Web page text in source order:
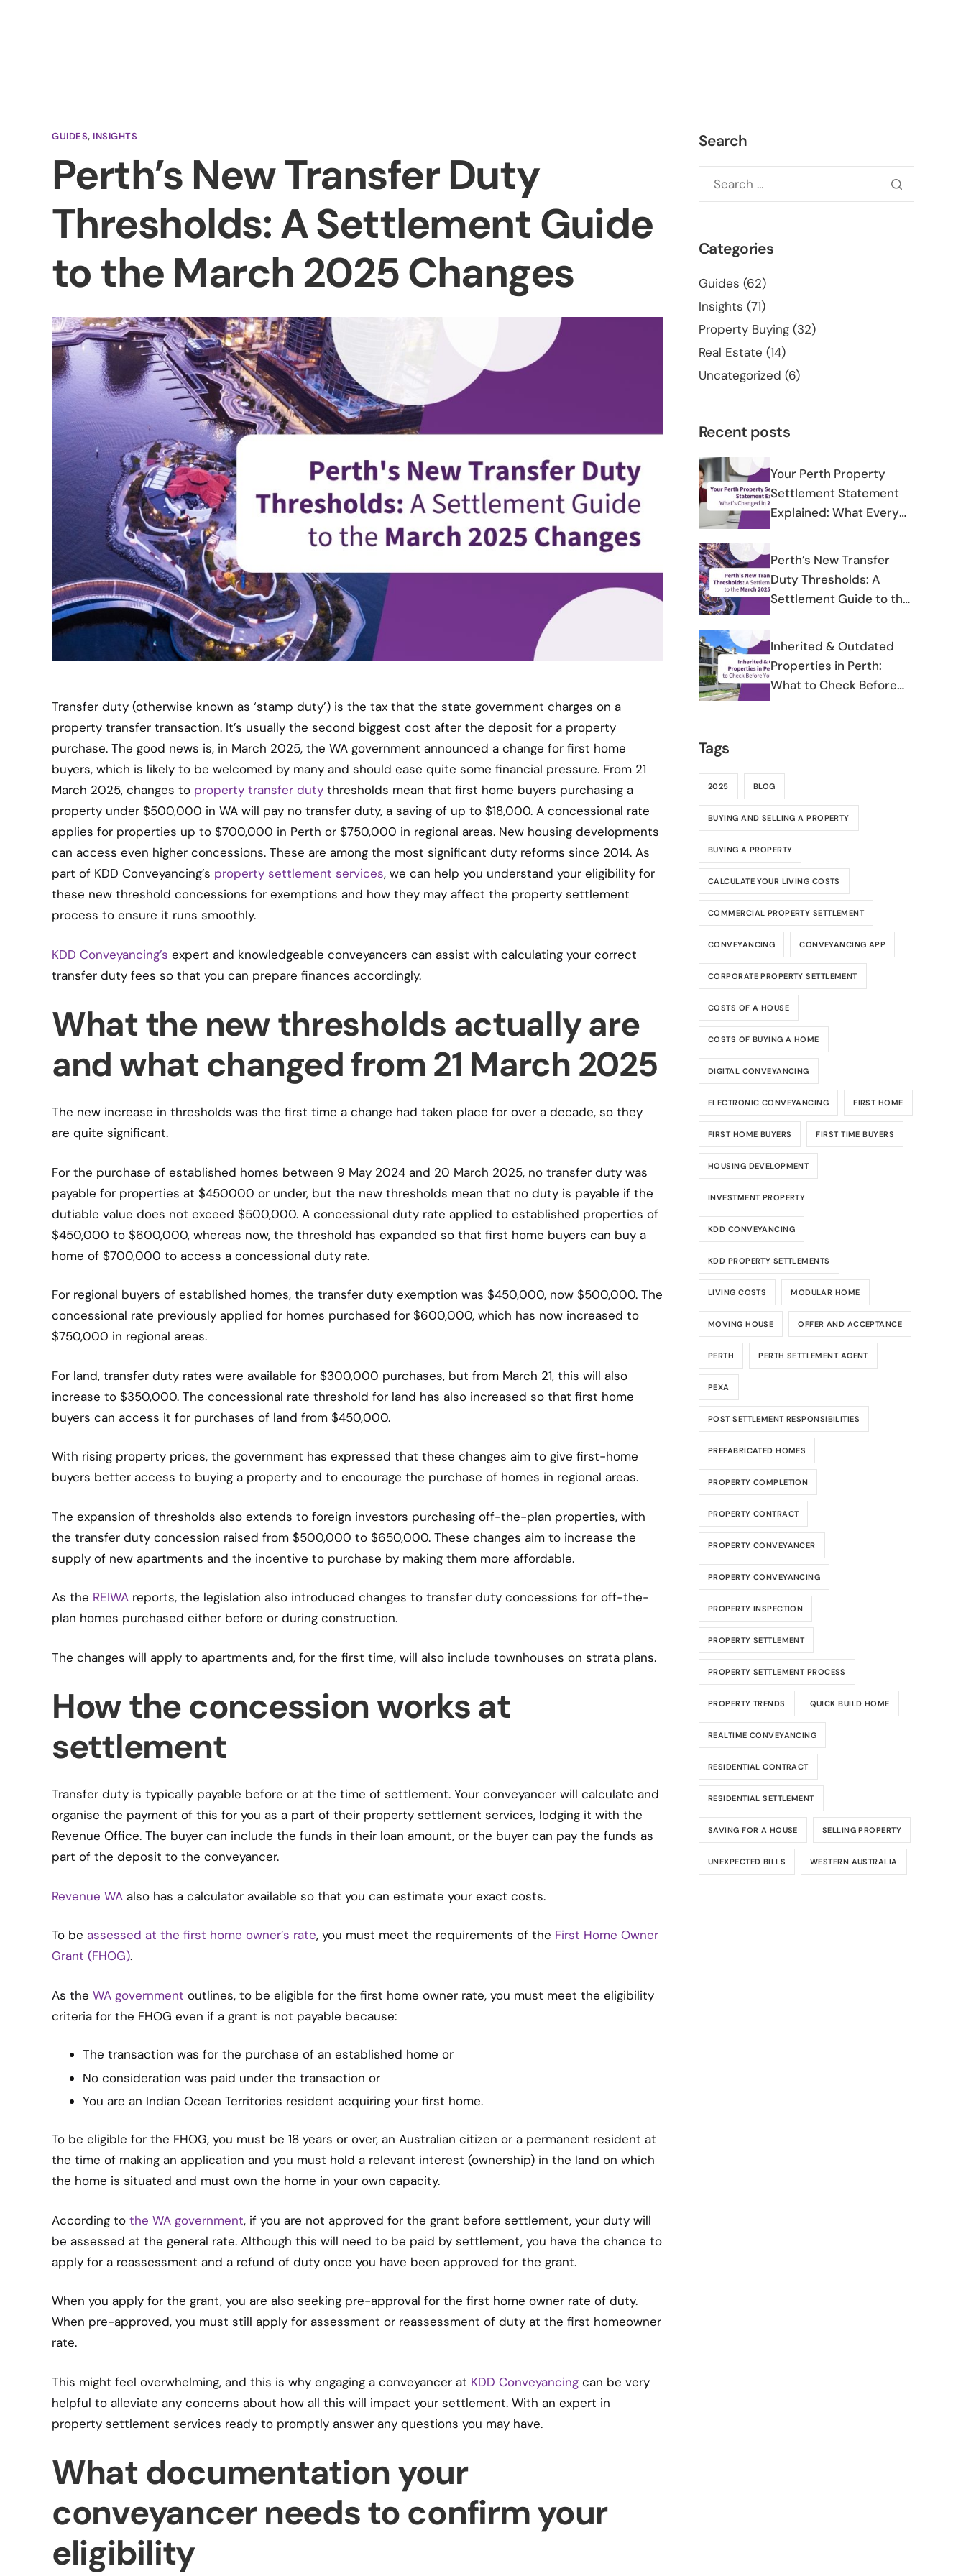
GUIDES, INSIGHTS
Perth’s New Transfer Duty
Thresholds: A Settlement Guide
to the March 2025 Changes
Transfer duty (otherwise known as ‘stamp duty’) is the tax that the state government charges on a
property transfer transaction. It’s usually the second biggest cost after the deposit for a property
purchase. The good news is, in March 2025, the WA government announced a change for first home
buyers, which is likely to be welcomed by many and should ease quite some financial pressure. From 21
March 2025, changes to property transfer duty thresholds mean that first home buyers purchasing a
property under $500,000 in WA will pay no transfer duty, a saving of up to $18,000. A concessional rate
applies for properties up to $700,000 in Perth or $750,000 in regional areas. New housing developments
can access even higher concessions. These are among the most significant duty reforms since 2014. As
part of KDD Conveyancing’s property settlement services, we can help you understand your eligibility for
these new threshold concessions for exemptions and how they may affect the property settlement
process to ensure it runs smoothly.
KDD Conveyancing’s expert and knowledgeable conveyancers can assist with calculating your correct
transfer duty fees so that you can prepare finances accordingly.
What the new thresholds actually are
and what changed from 21 March 2025
The new increase in thresholds was the first time a change had taken place for over a decade, so they
are quite significant.
For the purchase of established homes between 9 May 2024 and 20 March 2025, no transfer duty was
payable for properties at $450000 or under, but the new thresholds mean that no duty is payable if the
dutiable value does not exceed $500,000. A concessional duty rate applied to established properties of
$450,000 to $600,000, whereas now, the threshold has expanded so that first home buyers can buy a
home of $700,000 to access a concessional duty rate.
For regional buyers of established homes, the transfer duty exemption was $450,000, now $500,000. The
concessional rate previously applied for homes purchased for $600,000, which has now increased to
$750,000 in regional areas.
For land, transfer duty rates were available for $300,000 purchases, but from March 21, this will also
increase to $350,000. The concessional rate threshold for land has also increased so that first home
buyers can access it for purchases of land from $450,000.
With rising property prices, the government has expressed that these changes aim to give first-home
buyers better access to buying a property and to encourage the purchase of homes in regional areas.
The expansion of thresholds also extends to foreign investors purchasing off-the-plan properties, with
the transfer duty concession raised from $500,000 to $650,000. These changes aim to increase the
supply of new apartments and the incentive to purchase by making them more affordable.
As the REIWA reports, the legislation also introduced changes to transfer duty concessions for off-the-
plan homes purchased either before or during construction.
The changes will apply to apartments and, for the first time, will also include townhouses on strata plans.
How the concession works at
settlement
Transfer duty is typically payable before or at the time of settlement. Your conveyancer will calculate and
organise the payment of this for you as a part of their property settlement services, lodging it with the
Revenue Office. The buyer can include the funds in their loan amount, or the buyer can pay the funds as
part of the deposit to the conveyancer.
Revenue WA also has a calculator available so that you can estimate your exact costs.
To be assessed at the first home owner’s rate, you must meet the requirements of the First Home Owner
Grant (FHOG).
As the WA government outlines, to be eligible for the first home owner rate, you must meet the eligibility
criteria for the FHOG even if a grant is not payable because:
The transaction was for the purchase of an established home or
No consideration was paid under the transaction or
You are an Indian Ocean Territories resident acquiring your first home.
To be eligible for the FHOG, you must be 18 years or over, an Australian citizen or a permanent resident at
the time of making an application and you must hold a relevant interest (ownership) in the land on which
the home is situated and must own the home in your own capacity.
According to the WA government, if you are not approved for the grant before settlement, your duty will
be assessed at the general rate. Although this will need to be paid by settlement, you have the chance to
apply for a reassessment and a refund of duty once you have been approved for the grant.
When you apply for the grant, you are also seeking pre-approval for the first home owner rate of duty.
When pre-approved, you must still apply for assessment or reassessment of duty at the first homeowner
rate.
This might feel overwhelming, and this is why engaging a conveyancer at KDD Conveyancing can be very
helpful to alleviate any concerns about how all this will impact your settlement. With an expert in
property settlement services ready to promptly answer any questions you may have.
What documentation your
conveyancer needs to confirm your
eligibility
Search
Categories
Guides (62)
Insights (71)
Property Buying (32)
Real Estate (14)
Uncategorized (6)
Recent posts
Your Perth Property
Settlement Statement
Explained: What Every
Changed in 2025-2026
Perth’s New Transfer
Duty Thresholds: A
Settlement Guide to the
Inherited & Outdated
Properties in Perth:
What to Check Before
Tags
2025 BLOG
BUYING AND SELLING A PROPERTY
BUYING A PROPERTY
CALCULATE YOUR LIVING COSTS
COMMERCIAL PROPERTY SETTLEMENT
CONVEYANCING CONVEYANCING APP
CORPORATE PROPERTY SETTLEMENT
COSTS OF A HOUSE
COSTS OF BUYING A HOME
DIGITAL CONVEYANCING
ELECTRONIC CONVEYANCING FIRST HOME
FIRST HOME BUYERS FIRST TIME BUYERS
HOUSING DEVELOPMENT
INVESTMENT PROPERTY
KDD CONVEYANCING
KDD PROPERTY SETTLEMENTS
LIVING COSTS MODULAR HOME
MOVING HOUSE OFFER AND ACCEPTANCE
PERTH PERTH SETTLEMENT AGENT
PEXA
POST SETTLEMENT RESPONSIBILITIES
PREFABRICATED HOMES
PROPERTY COMPLETION
PROPERTY CONTRACT
PROPERTY CONVEYANCER
PROPERTY CONVEYANCING
PROPERTY INSPECTION
PROPERTY SETTLEMENT
PROPERTY SETTLEMENT PROCESS
PROPERTY TRENDS QUICK BUILD HOME
REALTIME CONVEYANCING
RESIDENTIAL CONTRACT
RESIDENTIAL SETTLEMENT
SAVING FOR A HOUSE SELLING PROPERTY
UNEXPECTED BILLS WESTERN AUSTRALIA